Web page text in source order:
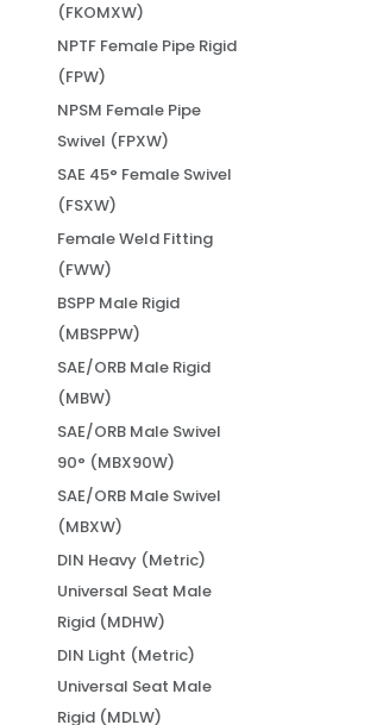
(FKOMXW)
NPTF Female Pipe Rigid
(FPW)
NPSM Female Pipe
Swivel (FPXW)
SAE 45° Female Swivel
(FSXW)
Female Weld Fitting
(FWW)
BSPP Male Rigid
(MBSPPW)
SAE/ORB Male Rigid
(MBW)
SAE/ORB Male Swivel
90° (MBX90W)
SAE/ORB Male Swivel
(MBXW)
DIN Heavy (Metric)
Universal Seat Male
Rigid (MDHW)
DIN Light (Metric)
Universal Seat Male
Rigid (MDLW)